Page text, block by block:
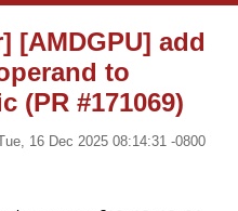
[AMDGPU] add
to
(PR #171069)
16 Dec 2025 08:14:31 -0800